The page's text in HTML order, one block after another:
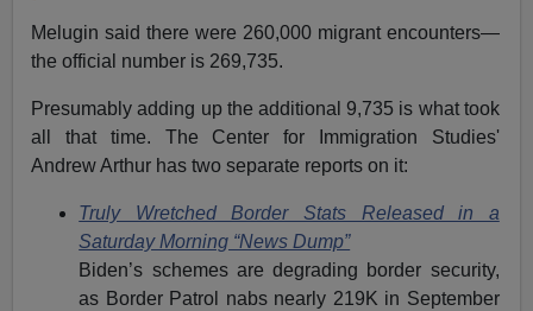
Melugin said there were 260,000 migrant encounters—
the official number is 269,735.
Presumably adding up the additional 9,735 is what took
all that time. The Center for Immigration Studies'
Andrew Arthur has two separate reports on it:
Truly Wretched Border Stats Released in a
Saturday Morning “News Dump”
Biden’s schemes are degrading border security,
as Border Patrol nabs nearly 219K in September